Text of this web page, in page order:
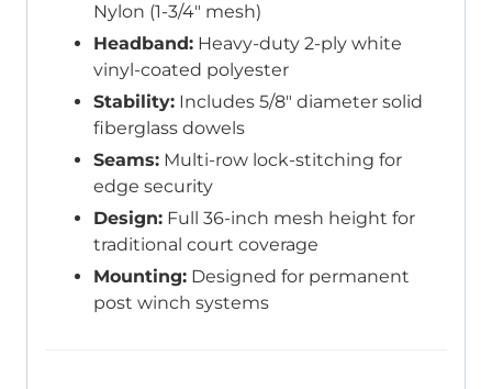
Nylon (1-3/4″ mesh)
Headband: Heavy-duty 2-ply white
vinyl-coated polyester
Stability: Includes 5/8″ diameter solid
fiberglass dowels
Seams: Multi-row lock-stitching for
edge security
Design: Full 36-inch mesh height for
traditional court coverage
Mounting: Designed for permanent
post winch systems